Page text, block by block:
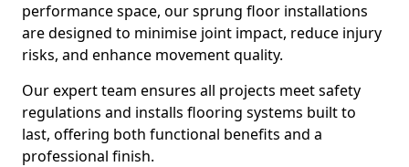
performance space, our sprung floor installations
are designed to minimise joint impact, reduce injury
risks, and enhance movement quality.
Our expert team ensures all projects meet safety
regulations and installs flooring systems built to
last, offering both functional benefits and a
professional finish.